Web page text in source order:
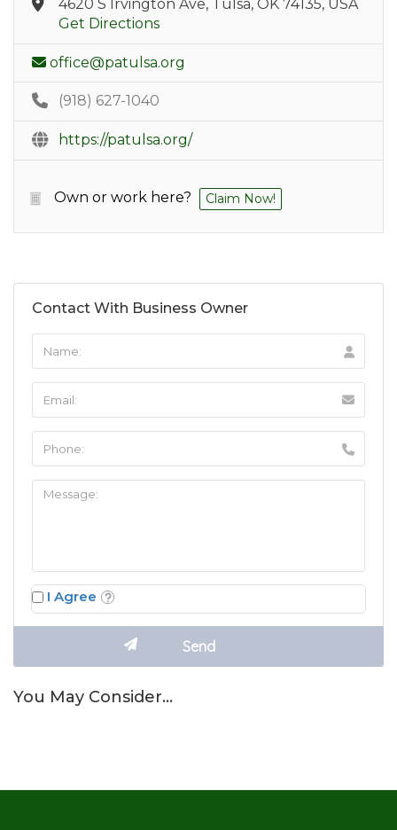
4620 S Irvington Ave, Tulsa, OK 74135, USA
Get Directions
office@patulsa.org
(918) 627-1040
https://patulsa.org/
Own or work here? Claim Now!
Contact With Business Owner
I Agree
You May Consider…